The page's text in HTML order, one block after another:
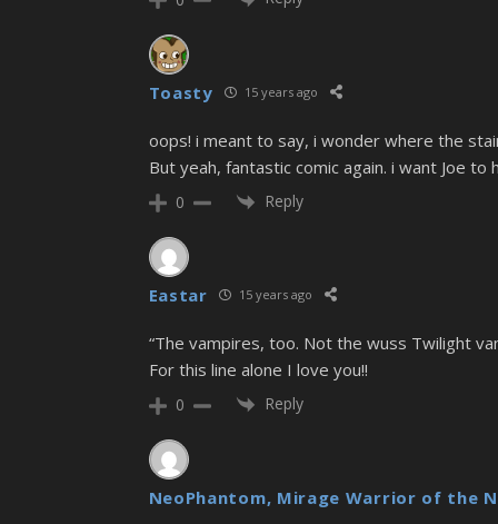
Toasty 15 years ago
oops! i meant to say, i wonder where the
But yeah, fantastic comic again. i want Joe
0 Reply
Eastar 15 years ago
“The vampires, too. Not the wuss Twilight
For this line alone I love you!!
0 Reply
NeoPhantom, Mirage Warrior of the